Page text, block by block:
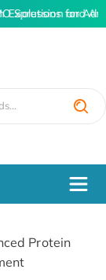
Expression and
Solutions for
Protein